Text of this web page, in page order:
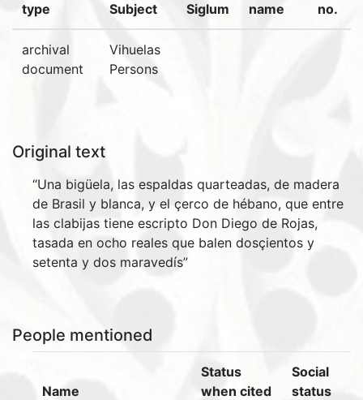
type
Subject Siglum
name
no.
archival
document
Vihuelas
Persons
Original text
“Una bigüela, las espaldas quarteadas, de madera
de Brasil y blanca, y el çerco de hébano, que entre
las clabijas tiene escripto Don Diego de Rojas,
tasada en ocho reales que balen dosçientos y
setenta y dos maravedís”
People mentioned
Name
Status
when cited
Social
status